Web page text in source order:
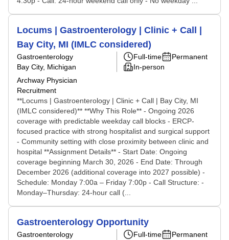
Locums | Gastroenterology | Clinic + Call |
Bay City, MI (IMLC considered)
Gastroenterology
Bay City, Michigan
Archway Physician
Recruitment
Full-time
Permanent
In-person
**Locums | Gastroenterology | Clinic + Call | Bay City, MI
(IMLC considered)** **Why This Role** - Ongoing 2026
coverage with predictable weekday call blocks - ERCP-
focused practice with strong hospitalist and surgical support
- Community setting with close proximity between clinic and
hospital **Assignment Details** - Start Date: Ongoing
coverage beginning March 30, 2026 - End Date: Through
December 2026 (additional coverage into 2027 possible) -
Schedule: Monday 7:00a – Friday 7:00p - Call Structure: -
Monday–Thursday: 24-hour call (...
Gastroenterology Opportunity
Gastroenterology
Full-time
Permanent